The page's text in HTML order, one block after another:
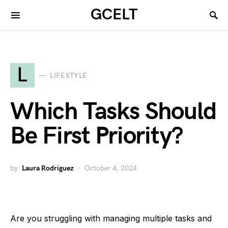
GCELT
L LIFESTYLE
Which Tasks Should
Be First Priority?
by Laura Rodriguez October 4, 2024
Are you struggling with managing multiple tasks and